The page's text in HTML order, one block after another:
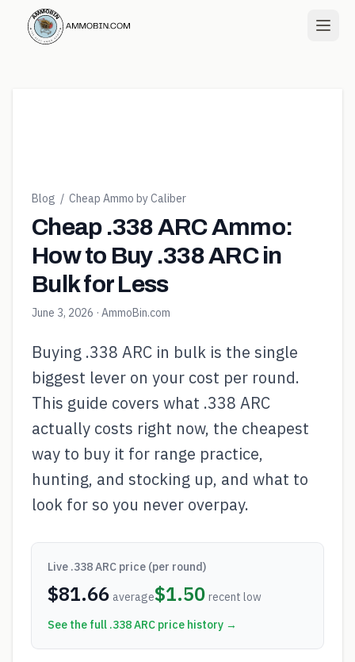
Blog / Cheap Ammo by Caliber
Cheap .338 ARC Ammo:
How to Buy .338 ARC in
Bulk for Less
June 3, 2026 · AmmoBin.com
Buying .338 ARC in bulk is the single
biggest lever on your cost per round.
This guide covers what .338 ARC
actually costs right now, the cheapest
way to buy it for range practice,
hunting, and stocking up, and what to
look for so you never overpay.
Live .338 ARC price (per round)
$81.66 average$1.50 recent low
See the full .338 ARC price history →